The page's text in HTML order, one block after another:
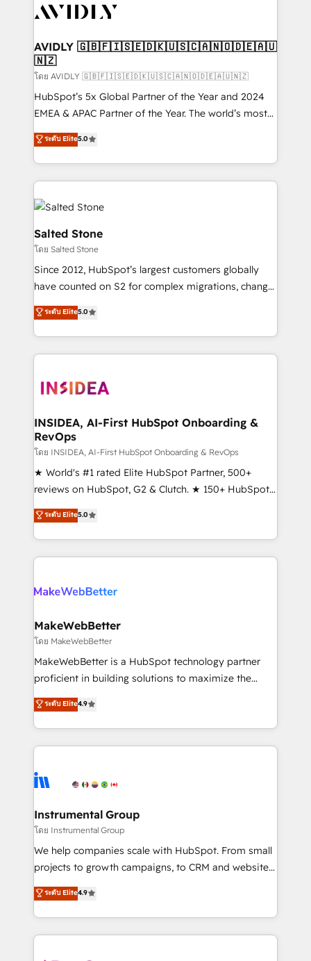
Healthcare - Financial Services - Managed IT (MSP) -
we help: ✔️ Full HubSpot implementations and portal
optimization ✔️ Data migrations, CRM architecture,
and reporting foundations ✔️ Custom integrations
and workflow automation ✔️ User adoption
programs, training, and enablement Through project-
partnerships, we guide organizations through the
revenue maturity model - delivering the right
grows.
AVIDLY 🇬🇧🇫🇮🇸🇪🇩🇰🇺🇸🇨🇦🇳🇴🇩🇪🇦🇺
🇳🇿
โดย AVIDLY 🇬🇧🇫🇮🇸🇪🇩🇰🇺🇸🇨🇦🇳🇴🇩🇪🇦🇺🇳🇿
HubSpot’s 5x Global Partner of the Year and 2024
EMEA & APAC Partner of the Year. The world’s most
experienced and fully accredited HubSpot Solutions
Partner. 🚀 With 2,750+ HubSpot projects delivered
and 370+ specialists across EMEA, APAC and NAM,
we de-risk complex CRM programmes and
accelerate ROI across every HubSpot Hub. 🧭 From
multi-region migrations to AI-powered automation,
we turn complexity into clarity, human at global
scale. 🏆 HubSpot’s CEO called us “the partner of the
future.” Others agree it is proof of trust built through
measurable impact.
ระดับ Elite5.0
Salted Stone
โดย Salted Stone
Since 2012, HubSpot’s largest customers globally
have counted on S2 for complex migrations, change
management, systems integration, and creative
solutions that deliver measurable impact and
transform brand experiences As one of the few full-
service creative agencies in the HubSpot
winning design to build scalable, globally
marketing campaigns, & RevOps frameworks that
fuel long-term success We connect the entire
customer lifecycle through seamless integrations,
ensure long-term adoption with change-
management programs, and align marketing, sales,
HubSpot accreditations and experience across
hundreds of organizations in dozens of industries,
explore whether S2 is the partner you’ve been
ระดับ Elite5.0
INSIDEA, AI-First HubSpot Onboarding &
RevOps
โดย INSIDEA, AI-First HubSpot Onboarding & RevOps
★ World's #1 rated Elite HubSpot Partner, 500+
reviews on HubSpot, G2 & Clutch. ★ 150+ HubSpot
Certified Experts & Trainers across the team ★
1,500+ implementations across five continents ★ AI-
First, RevOps-led, Onboarding obsessed ★
Company of the Year 2024/25 INSIDEA helps
engine. We onboard your team, migrate your data,
from week one, in your time zone. What we do ➤
Onboarding: Live in weeks, with workflows built
around your business, not a template. ➤ Migration:
Move from any legacy CRM. Zero downtime, full data
run your revenue process. Sales, marketing, and
service wired together. ➤ AI and Integrations: Layer
tune-ups, feature rollouts, adoption coaching. Buying
HubSpot, switching to it, or reviving a stale portal?
ระดับ Elite5.0
MakeWebBetter
โดย MakeWebBetter
MakeWebBetter is a HubSpot technology partner
proficient in building solutions to maximize the
operational efficiency of HubSpot. The fastest-
growing tech-enabler & facilitator, MakeWebBetter,
hands you the blend of HubSpot expertise &
eminent solutions & integrations. Trust us to
Elite Partners with 10+ years of HubSpot experience
Premier Partner 2023 🌟5 HubSpot Accreditations 🌟
Won HubSpot Theme Challenge 2021 🌟INBOUND’19
HubSpot Rising Star Why us? Harnessing the full
potential of the powerful HubSpot CRM. ✔️A team of
HubSpot experience ✔️Flexible pricing models —
Hourly-fee (assigned one Dedicated HubSpot
ระดับ Elite4.9
Instrumental Group
โดย Instrumental Group
We help companies scale with HubSpot. From small
projects to growth campaigns, to CRM and websites.
Hire an agency that's experienced in every inch of
HubSpot and willing to work hand-in-hand with your
team to simplify the complex and build a better
experience for your team and customers.
ระดับ Elite4.9